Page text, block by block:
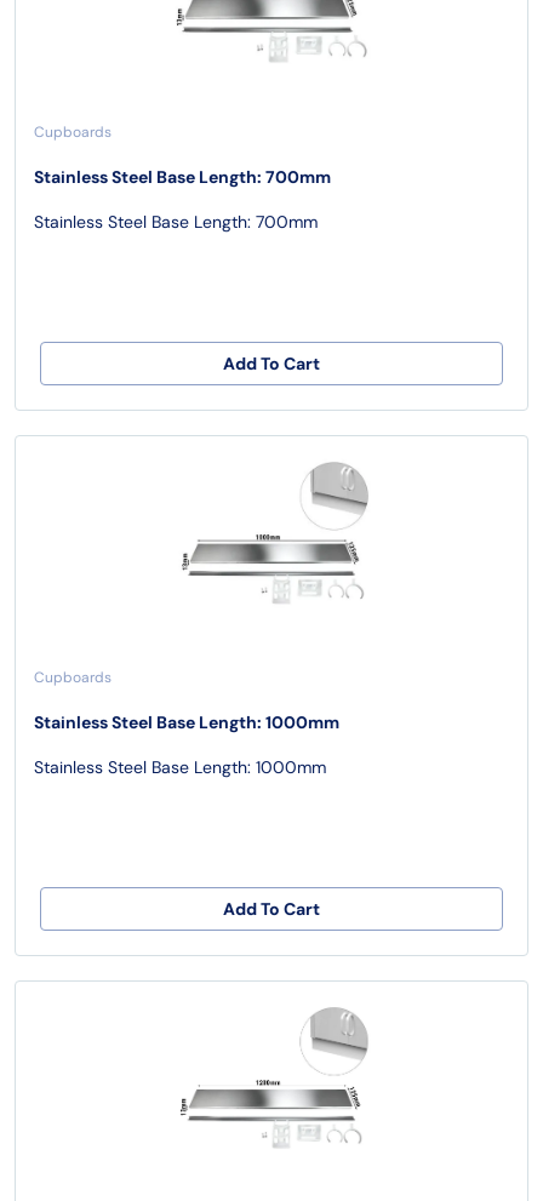
Cupboards
Stainless Steel Base Length: 700mm
Stainless Steel Base Length: 700mm
Add To Cart
Cupboards
Stainless Steel Base Length: 1000mm
Stainless Steel Base Length: 1000mm
Add To Cart